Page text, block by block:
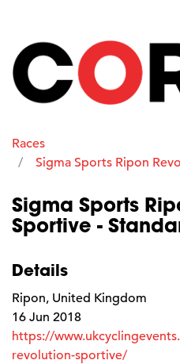
Races
Sigma Sports Ripon
Sigma Sports
Sportive -
Details
Ripon, United Kingdom
16 Jun 2018
https://
revolution-sportive/